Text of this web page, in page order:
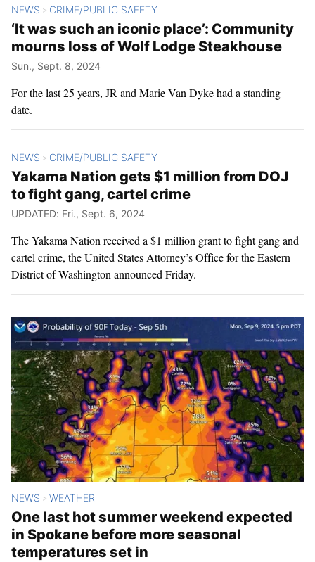
NEWS > CRIME/PUBLIC SAFETY
‘It was such an iconic place’: Community
mourns loss of Wolf Lodge Steakhouse
Sun., Sept. 8, 2024
For the last 25 years, JR and Marie Van Dyke had a standing
date.
NEWS > CRIME/PUBLIC SAFETY
Yakama Nation gets $1 million from DOJ
to fight gang, cartel crime
UPDATED: Fri., Sept. 6, 2024
The Yakama Nation received a $1 million grant to fight gang and
cartel crime, the United States Attorney’s Office for the Eastern
District of Washington announced Friday.
NEWS > WEATHER
One last hot summer weekend expected
in Spokane before more seasonal
temperatures set in